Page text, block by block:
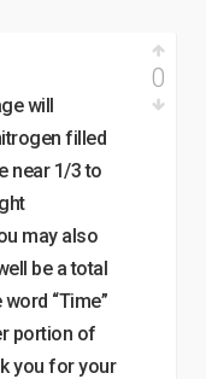
will
filled
near 1/3 to
may also
be a total
“Time”
portion of
you for your
0